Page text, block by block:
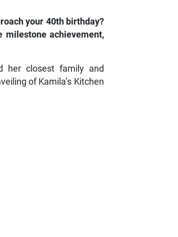
your 40th birthday?
milestone achievement,
her closest family and
of Kamila’s Kitchen